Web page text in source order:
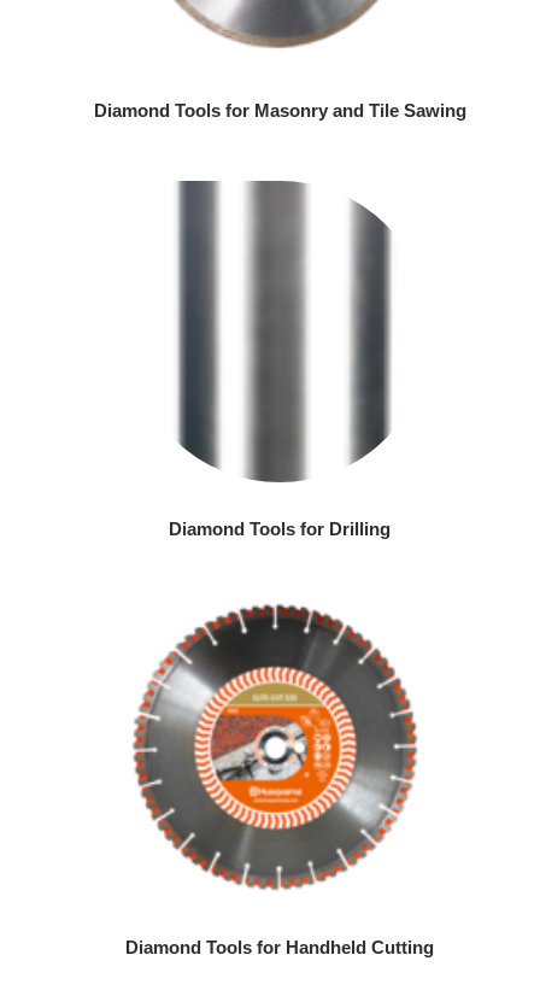
Diamond Tools for Masonry and Tile Sawing
Diamond Tools for Drilling
Diamond Tools for Handheld Cutting